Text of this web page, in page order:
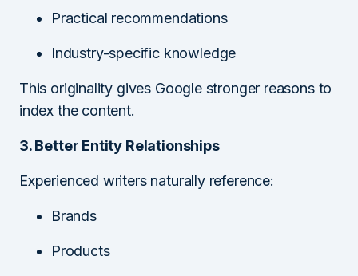
Practical recommendations
Industry-specific knowledge
This originality gives Google stronger reasons to
index the content.
3. Better Entity Relationships
Experienced writers naturally reference:
Brands
Products